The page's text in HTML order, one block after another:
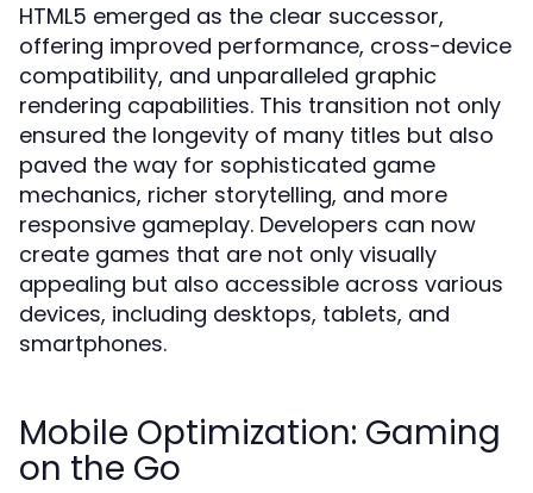
HTML5 emerged as the clear successor,
offering improved performance, cross-device
compatibility, and unparalleled graphic
rendering capabilities. This transition not only
ensured the longevity of many titles but also
paved the way for sophisticated game
mechanics, richer storytelling, and more
responsive gameplay. Developers can now
create games that are not only visually
appealing but also accessible across various
devices, including desktops, tablets, and
smartphones.
Mobile Optimization: Gaming
on the Go